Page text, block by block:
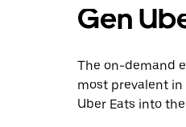
Gen
The on-demand
most prevalent in
Uber Eats into